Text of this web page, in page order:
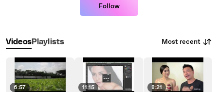
Follow
VideosPlaylists Most recent
6:57 11:15 8:21